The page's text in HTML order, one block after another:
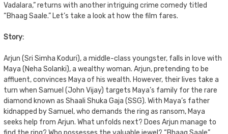
Vadalara,” returns with another intriguing crime comedy titled
“Bhaag Saale.” Let’s take a look at how the film fares.
Story:
Arjun (Sri Simha Koduri), a middle-class youngster, falls in love with
Maya (Neha Solanki), a wealthy woman. Arjun, pretending to be
affluent, convinces Maya of his wealth. However, their lives take a
turn when Samuel (John Vijay) targets Maya’s family for the rare
diamond known as Shaali Shuka Gaja (SSG). With Maya’s father
kidnapped by Samuel, who demands the ring as ransom, Maya
seeks help from Arjun. What unfolds next? Does Arjun manage to